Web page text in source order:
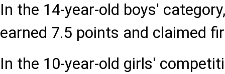
In the 14-year-old boys'
earned 7.5 points and claimed
In the 10-year-old girls'